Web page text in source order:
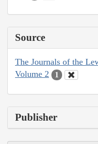
Source
The Journals of the
Volume 2
1
Publisher